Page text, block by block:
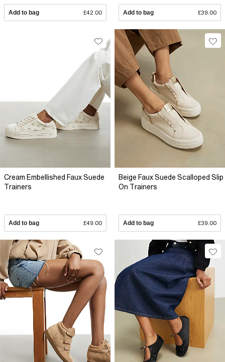
Add to bag £42.00 Add to bag £39.00
Cream Embellished Faux Suede
Trainers
Add to bag £49.00
Beige Faux Suede Scalloped Slip
On Trainers
Add to bag £39.00